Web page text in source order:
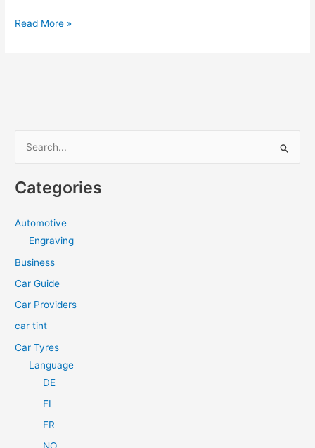
Can
Tank
Read More »
r
r
:
Categories
Automotive
Engraving
Business
Car Guide
Car Providers
car tint
Car Tyres
Language
DE
FI
FR